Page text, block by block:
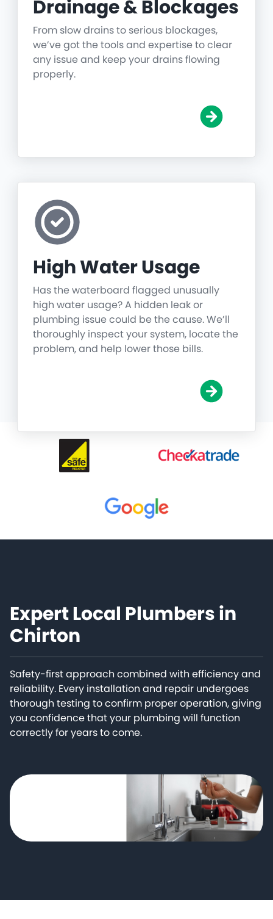
Drainage & Blockages
From slow drains to serious blockages,
we’ve got the tools and expertise to clear
any issue and keep your drains flowing
properly.
High Water Usage
Has the waterboard flagged unusually
high water usage? A hidden leak or
plumbing issue could be the cause. We’ll
thoroughly inspect your system, locate the
problem, and help lower those bills.
Expert Local Plumbers in
Chirton
Safety-first approach combined with efficiency and
reliability. Every installation and repair undergoes
thorough testing to confirm proper operation, giving
you confidence that your plumbing will function
correctly for years to come.